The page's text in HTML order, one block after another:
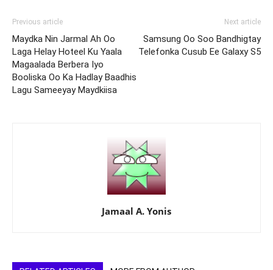
Previous article
Maydka Nin Jarmal Ah Oo
Laga Helay Hoteel Ku Yaala
Magaalada Berbera Iyo
Booliska Oo Ka Hadlay Baadhis
Lagu Sameeyay Maydkiisa
Next article
Samsung Oo Soo Bandhigtay
Telefonka Cusub Ee Galaxy S5
Jamaal A. Yonis